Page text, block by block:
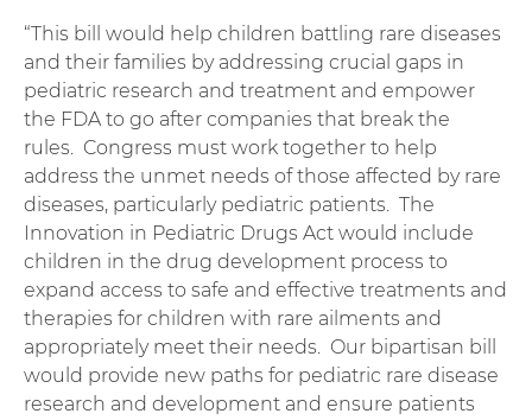
“This bill would help children battling rare diseases
and their families by addressing crucial gaps in
pediatric research and treatment and empower
the FDA to go after companies that break the
rules. Congress must work together to help
address the unmet needs of those affected by rare
diseases, particularly pediatric patients. The
Innovation in Pediatric Drugs Act would include
children in the drug development process to
expand access to safe and effective treatments and
therapies for children with rare ailments and
appropriately meet their needs. Our bipartisan bill
would provide new paths for pediatric rare disease
research and development and ensure patients